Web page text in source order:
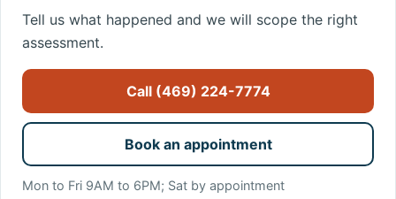
Tell us what happened and we will scope the right
assessment.
Call (469) 224-7774
Book an appointment
Mon to Fri 9AM to 6PM; Sat by appointment